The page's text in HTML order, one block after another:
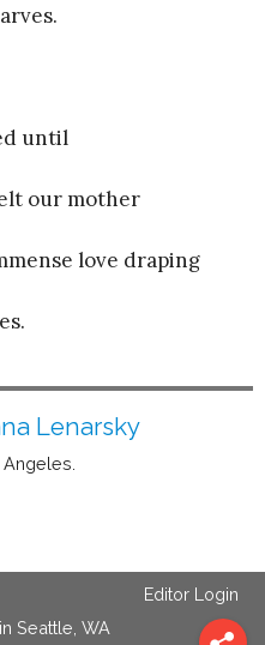
until
our mother
love draping
Lenarsky
Editor Login
in Seattle, WA